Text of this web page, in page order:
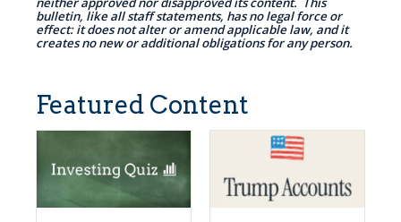
bulletin, like all staff statements, has no legal force or
effect: it does not alter or amend applicable law, and it
creates no new or additional obligations for any person.
Featured Content